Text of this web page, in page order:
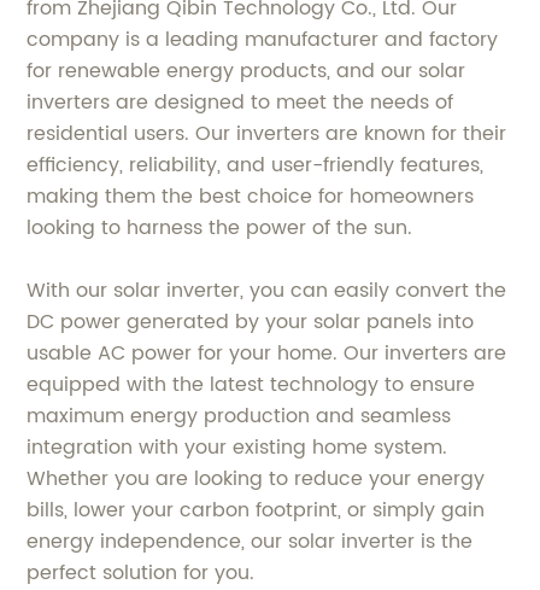
from Zhejiang Qibin Technology Co., Ltd. Our
company is a leading manufacturer and factory
for renewable energy products, and our solar
inverters are designed to meet the needs of
residential users. Our inverters are known for their
efficiency, reliability, and user-friendly features,
making them the best choice for homeowners
looking to harness the power of the sun.
With our solar inverter, you can easily convert the
DC power generated by your solar panels into
usable AC power for your home. Our inverters are
equipped with the latest technology to ensure
maximum energy production and seamless
integration with your existing home system.
Whether you are looking to reduce your energy
bills, lower your carbon footprint, or simply gain
energy independence, our solar inverter is the
perfect solution for you.